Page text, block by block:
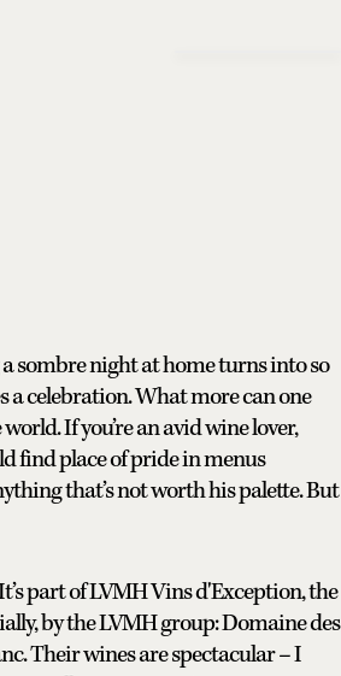
sombre night at home turns into so
a celebration. What more can one
If you’re an avid wine lover,
find place of pride in menus
that’s not worth his palette. But
part of LVMH Vins d'Exception, the
by the LVMH group: Domaine des
Their wines are spectacular – I